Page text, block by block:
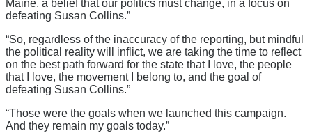
Maine, a belief that our politics must change, in a focus on
defeating Susan Collins.”
“So, regardless of the inaccuracy of the reporting, but mindful
the political reality will inflict, we are taking the time to reflect
on the best path forward for the state that I love, the people
that I love, the movement I belong to, and the goal of
defeating Susan Collins.”
“Those were the goals when we launched this campaign.
And they remain my goals today.”